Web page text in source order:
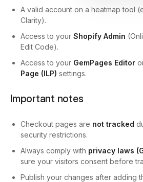
A valid account on a heatmap tool
Clarity).
Access to your Shopify Admin
Edit Code).
Access to your GemPages Editor
Page (ILP) settings.
Important notes
Checkout pages are not tracked
security restrictions.
Always comply with privacy laws
sure your visitors consent before
Publish your changes after adding